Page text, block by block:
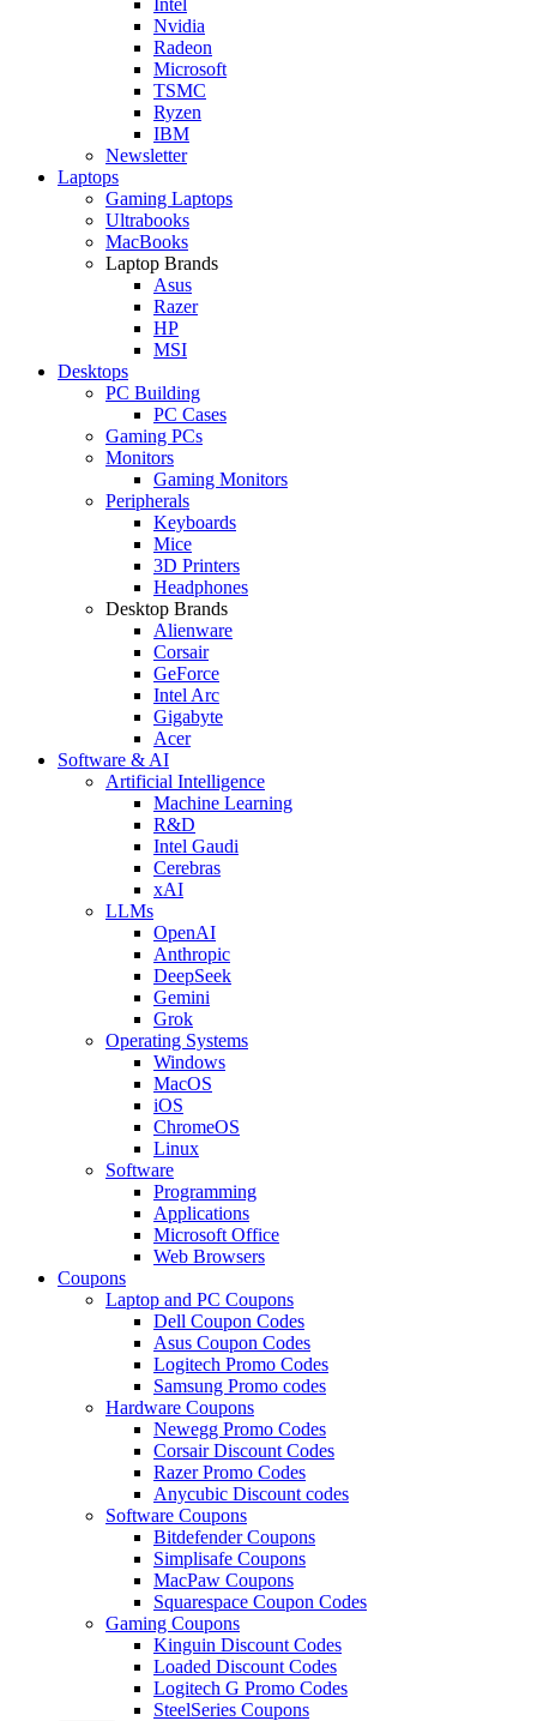
Nvidia
Radeon
Microsoft
TSMC
Ryzen
IBM
Newsletter
Laptops
Gaming Laptops
Ultrabooks
MacBooks
Laptop Brands
Asus
Razer
HP
MSI
Desktops
PC Building
PC Cases
Gaming PCs
Monitors
Gaming Monitors
Peripherals
Keyboards
Mice
3D Printers
Headphones
Desktop Brands
Alienware
Corsair
GeForce
Intel Arc
Gigabyte
Acer
Software & AI
Artificial Intelligence
Machine Learning
R&D
Intel Gaudi
Cerebras
xAI
LLMs
OpenAI
Anthropic
DeepSeek
Gemini
Grok
Operating Systems
Windows
MacOS
iOS
ChromeOS
Linux
Software
Programming
Applications
Microsoft Office
Web Browsers
Coupons
Laptop and PC Coupons
Dell Coupon Codes
Asus Coupon Codes
Logitech Promo Codes
Samsung Promo codes
Hardware Coupons
Newegg Promo Codes
Corsair Discount Codes
Razer Promo Codes
Anycubic Discount codes
Software Coupons
Bitdefender Coupons
Simplisafe Coupons
MacPaw Coupons
Squarespace Coupon Codes
Gaming Coupons
Kinguin Discount Codes
Loaded Discount Codes
Logitech G Promo Codes
SteelSeries Coupons